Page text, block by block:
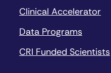
Clinical Accelerator
Data Programs
CRI Funded Scientists